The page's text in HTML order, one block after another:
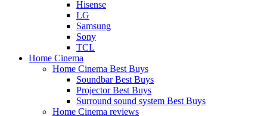
Hisense
LG
Samsung
Sony
TCL
Home Cinema
Home Cinema Best Buys
Soundbar Best Buys
Projector Best Buys
Surround sound system Best Buys
Home Cinema reviews